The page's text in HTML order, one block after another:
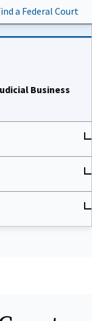
a Federal Court
Business